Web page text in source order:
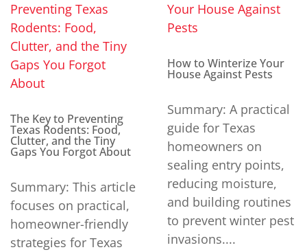
The Key to Preventing
Texas Rodents: Food,
Clutter, and the Tiny
Gaps You Forgot About
Summary: This article
focuses on practical,
homeowner-friendly
strategies for Texas
How to Winterize Your
House Against Pests
Summary: A practical
guide for Texas
homeowners on
sealing entry points,
reducing moisture,
and building routines
to prevent winter pest
invasions....